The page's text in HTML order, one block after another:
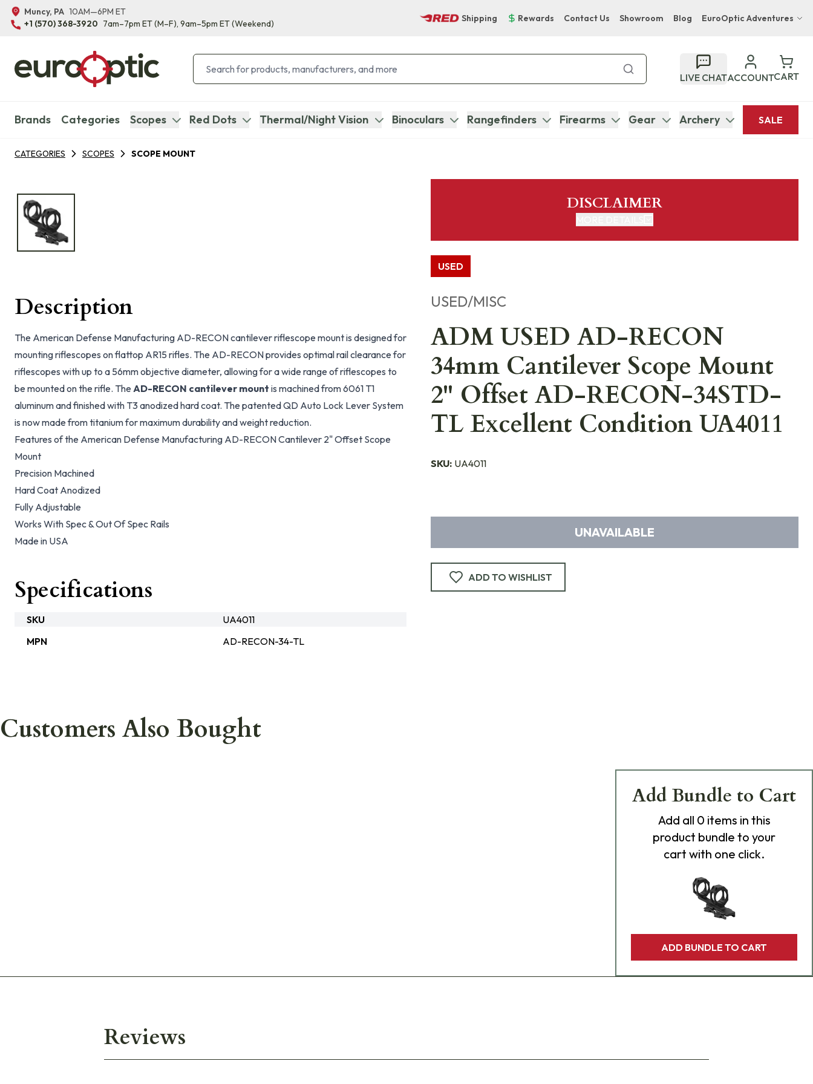
Muncy, PA 10AM—6PM ET
+1 (570) 368-3920 7am–7pm ET(M–F), 9am–5pm ET(Weekend)
Shipping Rewards Contact Us Showroom Blog EuroOptic Adventures
Bupenyu Luxury Boutique Lodge
Hampton Inn & Suites Naples South Lodge
LIVE CHATACCOUNTCART
Brands Categories Scopes Red Dots Thermal/Night Vision Binoculars Rangefinders Firearms Gear Archery SALE
CATEGORIES SCOPES SCOPE MOUNT
DISCLAIMER
USED
USED/MISC
ADM USED AD-RECON
34mm Cantilever Scope Mount
2" Offset AD-RECON-34STD-
TL Excellent Condition UA4011
SKU: UA4011
UNAVAILABLE
ADD TO WISHLIST
Description
The American Defense Manufacturing AD-RECON cantilever riflescope mount is designed for
mounting riflescopes on flattop AR15 rifles. The AD-RECON provides optimal rail clearance for
riflescopes with up to a 56mm objective diameter, allowing for a wide range of riflescopes to
be mounted on the rifle. The AD-RECON cantilever mount is machined from 6061 T1
aluminum and finished with T3 anodized hard coat. The patented QD Auto Lock Lever System
is now made from titanium for maximum durability and weight reduction.
Features of the American Defense Manufacturing AD-RECON Cantilever 2" Offset Scope
Mount
Precision Machined
Hard Coat Anodized
Fully Adjustable
Works With Spec & Out Of Spec Rails
Made in USA
Specifications
SKU
UA4011
MPN
AD-RECON-34-TL
Customers Also Bought
Add Bundle to Cart
Add all 0 items in this
product bundle to your
cart with one click.
ADD BUNDLE TO CART
Reviews